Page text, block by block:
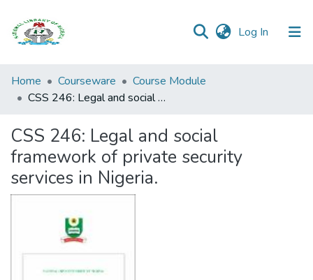
Log In (current)
Browse all
Categories
Statistics
Open
Home Courseware
Course Module
CSS 246: Legal and social framework of private security services in Nigeria.
CSS 246: Legal and social
framework of private security
services in Nigeria.